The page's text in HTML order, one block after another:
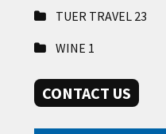
TUER TRAVEL 23
WINE 1
CONTACT US